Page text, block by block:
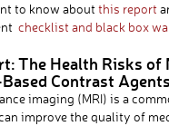
to know about this report
checklist and black box
The Health Risks of
Contrast Agents
imaging (MRI) is a
improve the quality of